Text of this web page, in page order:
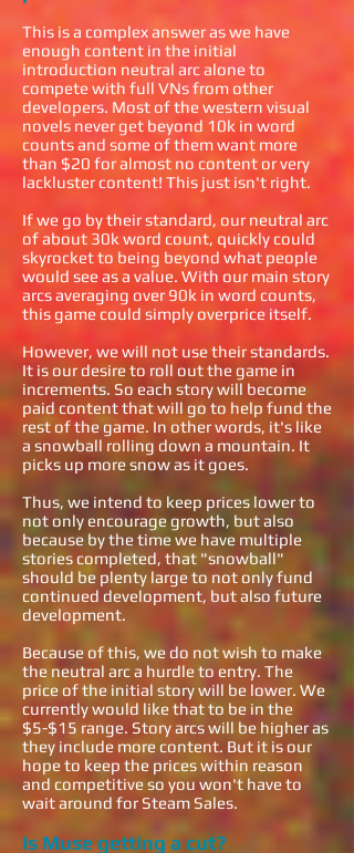
This is a complex answer as we have
enough content in the initial
introduction neutral arc alone to
compete with full VNs from other
developers. Most of the western visual
novels never get beyond 10k in word
counts and some of them want more
than $20 for almost no content or very
lackluster content! This just isn't right.
If we go by their standard, our neutral arc
of about 30k word count, quickly could
skyrocket to being beyond what people
would see as a value. With our main story
arcs averaging over 90k in word counts,
this game could simply overprice itself.
However, we will not use their standards.
It is our desire to roll out the game in
increments. So each story will become
paid content that will go to help fund the
rest of the game. In other words, it's like
a snowball rolling down a mountain. It
picks up more snow as it goes.
Thus, we intend to keep prices lower to
not only encourage growth, but also
because by the time we have multiple
stories completed, that "snowball"
should be plenty large to not only fund
continued development, but also future
development.
Because of this, we do not wish to make
the neutral arc a hurdle to entry. The
price of the initial story will be lower. We
currently would like that to be in the
$5-$15 range. Story arcs will be higher as
they include more content. But it is our
hope to keep the prices within reason
and competitive so you won't have to
wait around for Steam Sales.
Is Muse getting a cut?